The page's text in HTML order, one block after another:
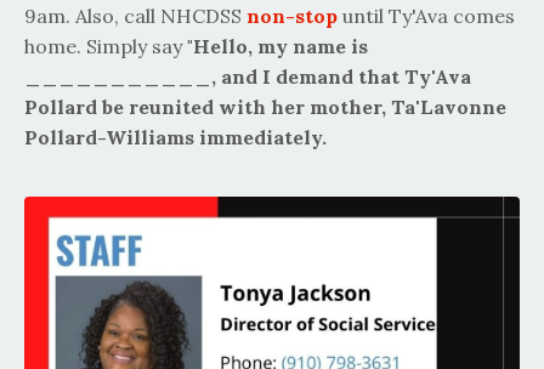
9am. Also, call NHCDSS non-stop until Ty'Ava comes
home. Simply say"Hello, my name is
___________, and I demand that Ty'Ava
Pollard be reunited with her mother, Ta'Lavonne
Pollard-Williams immediately.